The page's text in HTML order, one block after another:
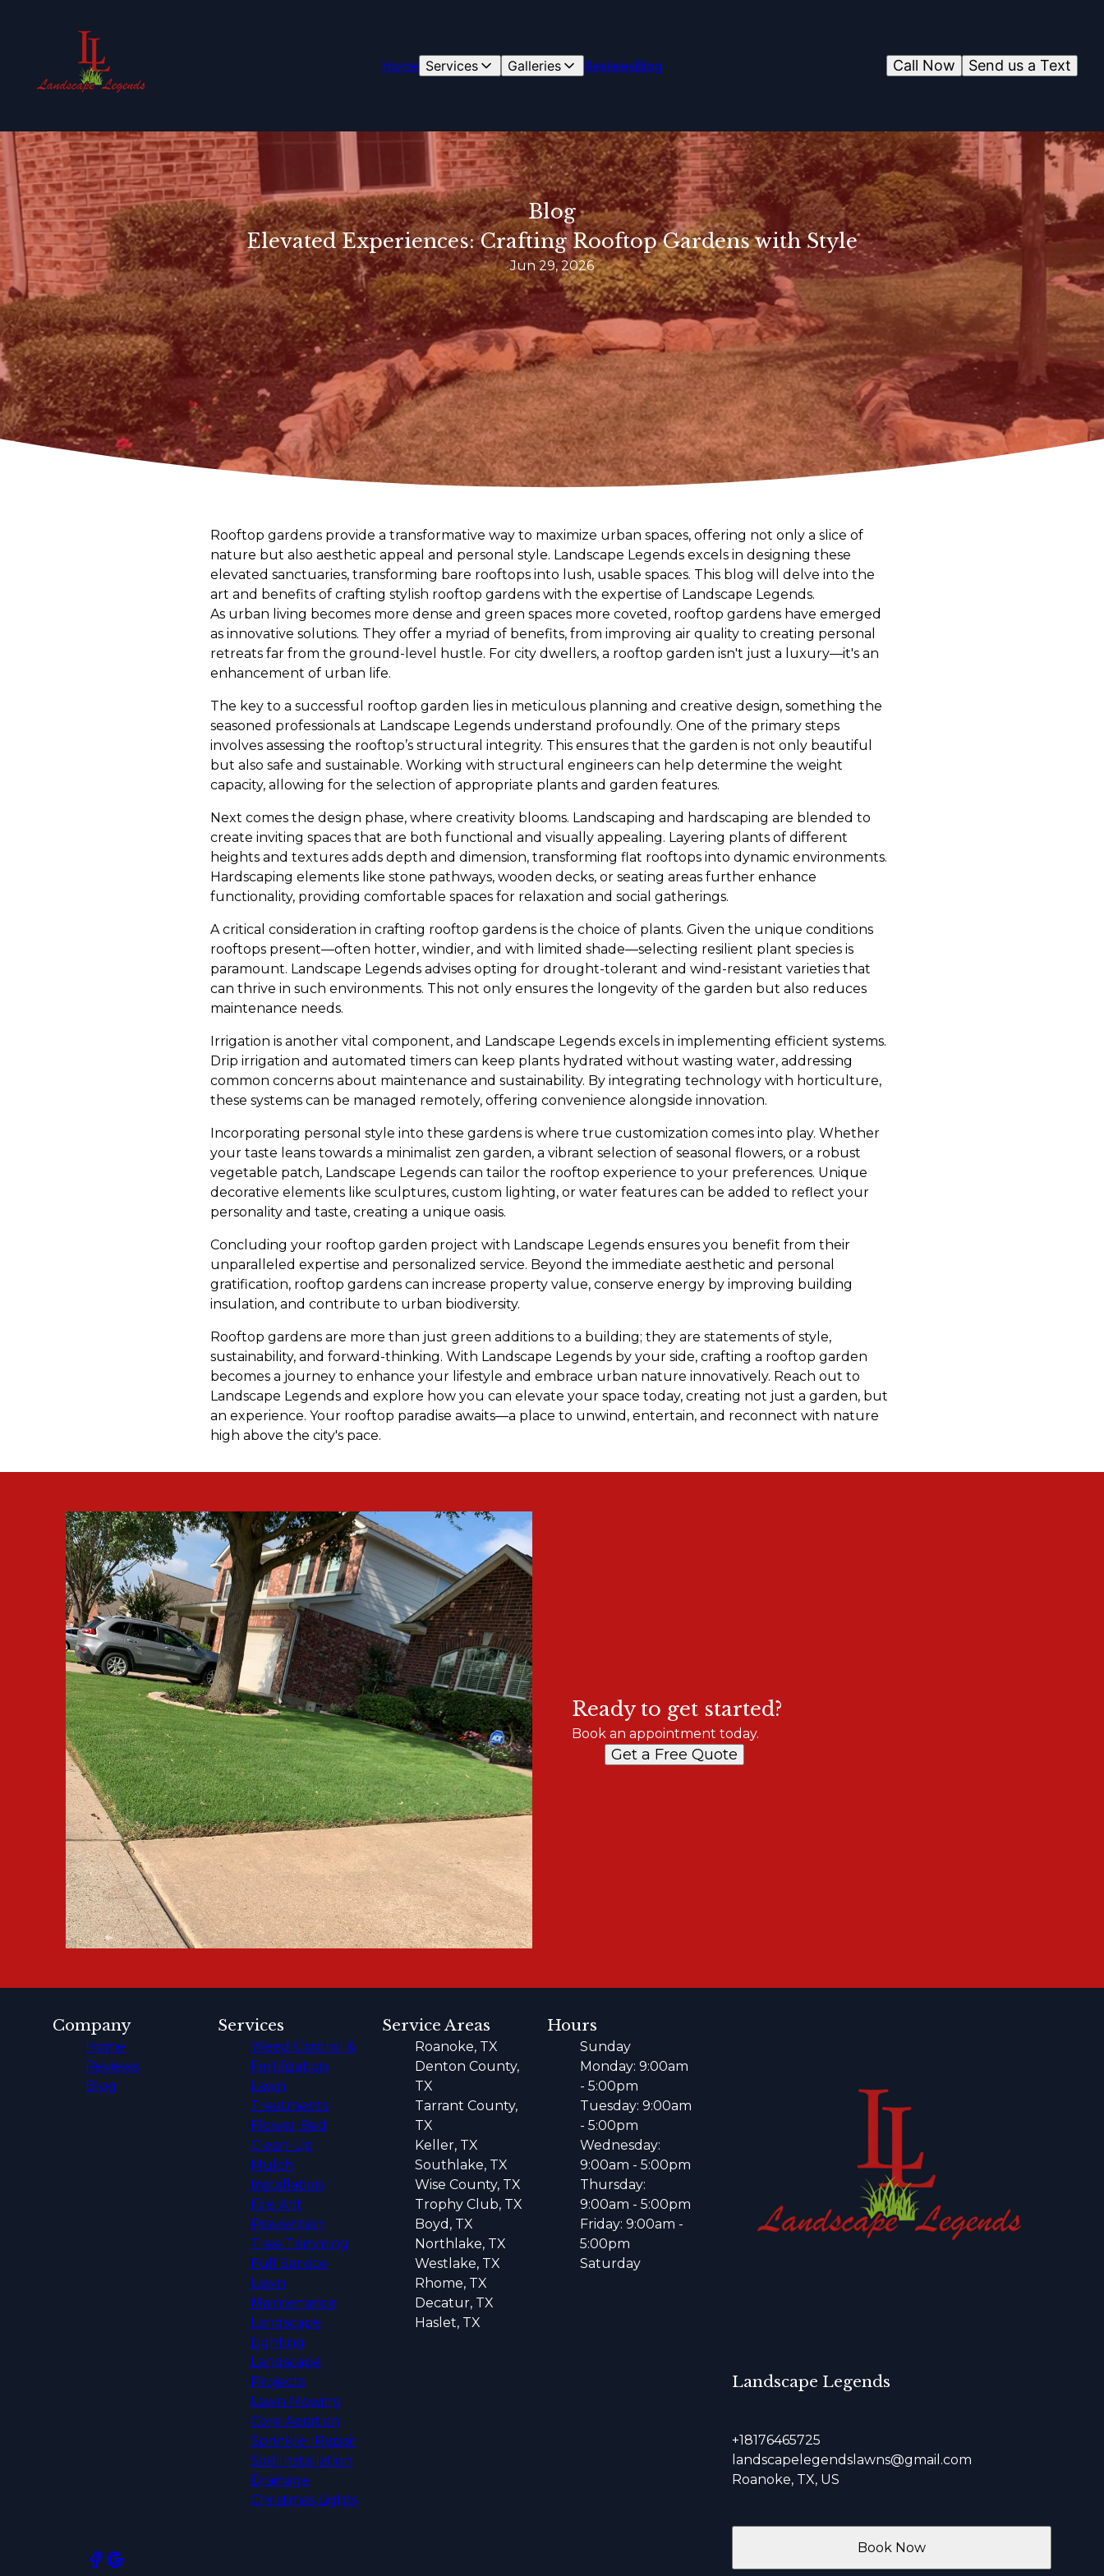
Home Services Galleries ReviewsBlog Send us a Text
Call Now
Blog
Elevated Experiences: Crafting Rooftop Gardens with Style
Jun 29, 2026
Rooftop gardens provide a transformative way to maximize urban spaces, offering not only a slice of
nature but also aesthetic appeal and personal style. Landscape Legends excels in designing these
elevated sanctuaries, transforming bare rooftops into lush, usable spaces. This blog will delve into the
art and benefits of crafting stylish rooftop gardens with the expertise of Landscape Legends.
As urban living becomes more dense and green spaces more coveted, rooftop gardens have emerged
as innovative solutions. They offer a myriad of benefits, from improving air quality to creating personal
retreats far from the ground-level hustle. For city dwellers, a rooftop garden isn't just a luxury—it's an
enhancement of urban life.
The key to a successful rooftop garden lies in meticulous planning and creative design, something the
seasoned professionals at Landscape Legends understand profoundly. One of the primary steps
involves assessing the rooftop’s structural integrity. This ensures that the garden is not only beautiful
but also safe and sustainable. Working with structural engineers can help determine the weight
capacity, allowing for the selection of appropriate plants and garden features.
Next comes the design phase, where creativity blooms. Landscaping and hardscaping are blended to
create inviting spaces that are both functional and visually appealing. Layering plants of different
heights and textures adds depth and dimension, transforming flat rooftops into dynamic environments.
Hardscaping elements like stone pathways, wooden decks, or seating areas further enhance
functionality, providing comfortable spaces for relaxation and social gatherings.
A critical consideration in crafting rooftop gardens is the choice of plants. Given the unique conditions
rooftops present—often hotter, windier, and with limited shade—selecting resilient plant species is
paramount. Landscape Legends advises opting for drought-tolerant and wind-resistant varieties that
can thrive in such environments. This not only ensures the longevity of the garden but also reduces
maintenance needs.
Irrigation is another vital component, and Landscape Legends excels in implementing efficient systems.
Drip irrigation and automated timers can keep plants hydrated without wasting water, addressing
common concerns about maintenance and sustainability. By integrating technology with horticulture,
these systems can be managed remotely, offering convenience alongside innovation.
Incorporating personal style into these gardens is where true customization comes into play. Whether
your taste leans towards a minimalist zen garden, a vibrant selection of seasonal flowers, or a robust
vegetable patch, Landscape Legends can tailor the rooftop experience to your preferences. Unique
decorative elements like sculptures, custom lighting, or water features can be added to reflect your
personality and taste, creating a unique oasis.
Concluding your rooftop garden project with Landscape Legends ensures you benefit from their
unparalleled expertise and personalized service. Beyond the immediate aesthetic and personal
gratification, rooftop gardens can increase property value, conserve energy by improving building
insulation, and contribute to urban biodiversity.
Rooftop gardens are more than just green additions to a building; they are statements of style,
sustainability, and forward-thinking. With Landscape Legends by your side, crafting a rooftop garden
becomes a journey to enhance your lifestyle and embrace urban nature innovatively. Reach out to
Landscape Legends and explore how you can elevate your space today, creating not just a garden, but
an experience. Your rooftop paradise awaits—a place to unwind, entertain, and reconnect with nature
high above the city's pace.
Ready to get started?
Book an appointment today.
Get a Free Quote
Landscape Legends
+18176465725
landscapelegendslawns@gmail.com
Roanoke, TX, US
Book Now
Company
Home
Reviews
Blog
Services
Weed Control &
Fertilization
Lawn
Treatments
Flower Bed
Clean-Up
Mulch
Installation
Fire Ant
Prevention
Tree Trimming
Full Service
Lawn
Maintenance
Landscape
Lighting
Landscape
Projects
Lawn Mowing
Core Aeration
Sprinkler Repair
Sod Installation
Drainage
Christmas Lights
Service Areas
Roanoke, TX
Denton County,
TX
Tarrant County,
TX
Keller, TX
Southlake, TX
Wise County, TX
Trophy Club, TX
Boyd, TX
Northlake, TX
Westlake, TX
Rhome, TX
Decatur, TX
Haslet, TX
Hours
Sunday
Monday: 9:00am
- 5:00pm
Tuesday: 9:00am
- 5:00pm
Wednesday:
9:00am - 5:00pm
Thursday:
9:00am - 5:00pm
Friday: 9:00am -
5:00pm
Saturday